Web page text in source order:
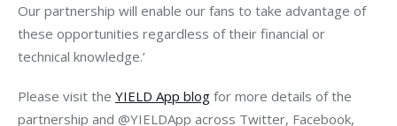
Our partnership will enable our fans to take advantage of
these opportunities regardless of their financial or
technical knowledge.’
Please visit the YIELD App blog for more details of the
partnership and @YIELDApp across Twitter, Facebook,